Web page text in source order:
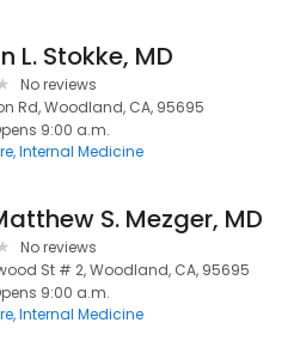
L. Stokke, MD
No reviews
Rd, Woodland, CA, 95695
9:00 a.m.
Internal Medicine
S. Mezger, MD
No reviews
St # 2, Woodland, CA, 95695
9:00 a.m.
Internal Medicine